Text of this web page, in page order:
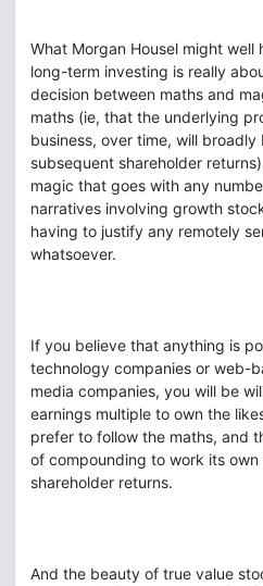
What Morgan Housel might
long-term investing is really
decision between maths and
maths (ie, that the underlying
business, over time, will
subsequent shareholder
magic that goes with any
narratives involving growth
having to justify any remotely
whatsoever.
If you believe that anything is
technology companies or web-
media companies, you will be
earnings multiple to own the
prefer to follow the maths, and
of compounding to work its
shareholder returns.
And the beauty of true value